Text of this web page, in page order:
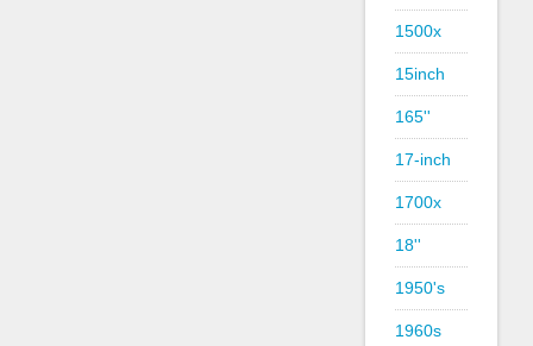
1500x
15inch
165''
17-inch
1700x
18''
1950's
1960s